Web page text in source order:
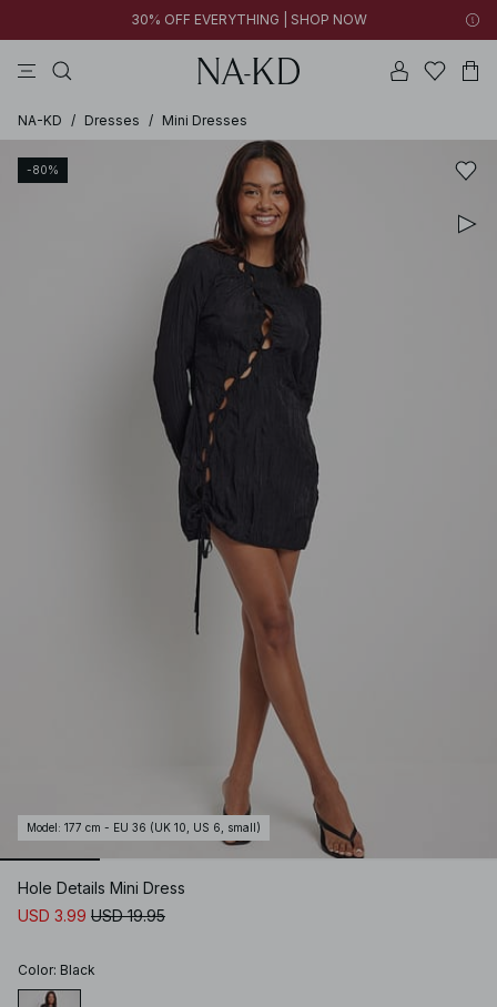
30% OFF EVERYTHING | SHOP NOW
NA-KD / Dresses / Mini Dresses
-80%
Model : 177 cm - EU 36 (UK 10, US 6, small)
Hole Details Mini Dress
USD 3.99 USD 19.95
Color: Black